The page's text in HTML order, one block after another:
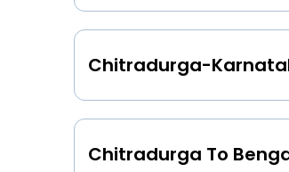
Chitradurga To